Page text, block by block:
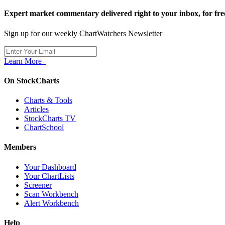
Expert market commentary delivered right to your inbox, for
Sign up for our weekly ChartWatchers Newsletter
Learn More
On StockCharts
Charts & Tools
Articles
StockCharts TV
ChartSchool
Members
Your Dashboard
Your ChartLists
Screener
Scan Workbench
Alert Workbench
Help